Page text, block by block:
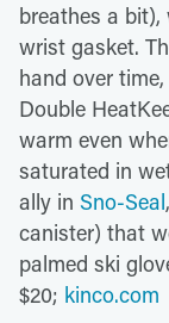
breathes a
wrist gasket.
hand over
Double
warm even
saturated in
ally in Sno-Seal
canister) that
palmed ski
$20; kinco.com